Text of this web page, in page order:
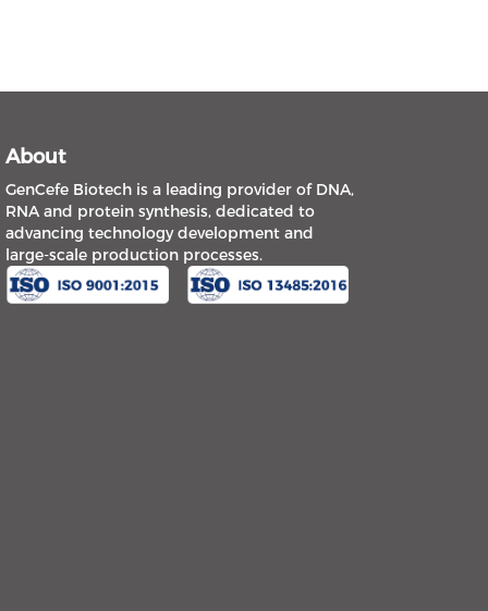
About
GenCefe Biotech is a leading provider of DNA,
RNA and protein synthesis, dedicated to
advancing technology development and
large-scale production processes.